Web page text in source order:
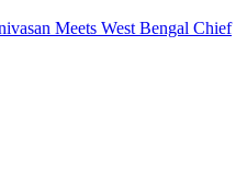
Meets West Bengal Chief